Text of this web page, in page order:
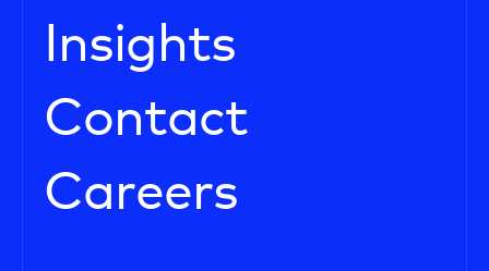
Insights
Contact
Careers